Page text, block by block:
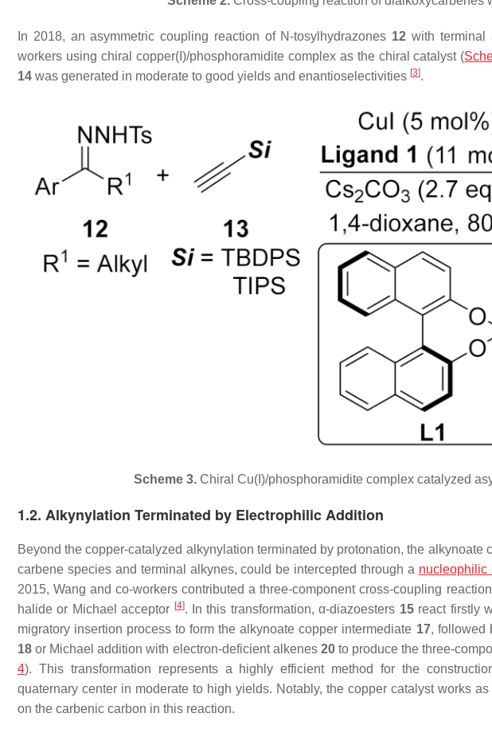
In 2018, an asymmetric coupling reaction of N-tosylhydrazones 12 with terminal
workers using chiral copper(I)/phosphoramidite complex as the chiral catalyst (
14 was generated in moderate to good yields and enantioselectivities [3].
Scheme 3.Chiral Cu(I)/phosphoramidite complex catalyzed
1.2. Alkynylation Terminated by Electrophilic Addition
Beyond the copper-catalyzed alkynylation terminated by protonation, the alkynoate
carbene species and terminal alkynes, could be intercepted through a nucleophilic
2015, Wang and co-workers contributed a three-component cross-coupling
halide or Michael acceptor [4]. In this transformation,α-diazoesters 15react firstly
migratory insertion process to form the alkynoate copper intermediate 17, followed
18 or Michael addition with electron-deficient alkenes 20to produce the three-
4). This transformation represents a highly efficient method for the
quaternary center in moderate to high yields. Notably, the copper catalyst works
on the carbenic carbon in this reaction.